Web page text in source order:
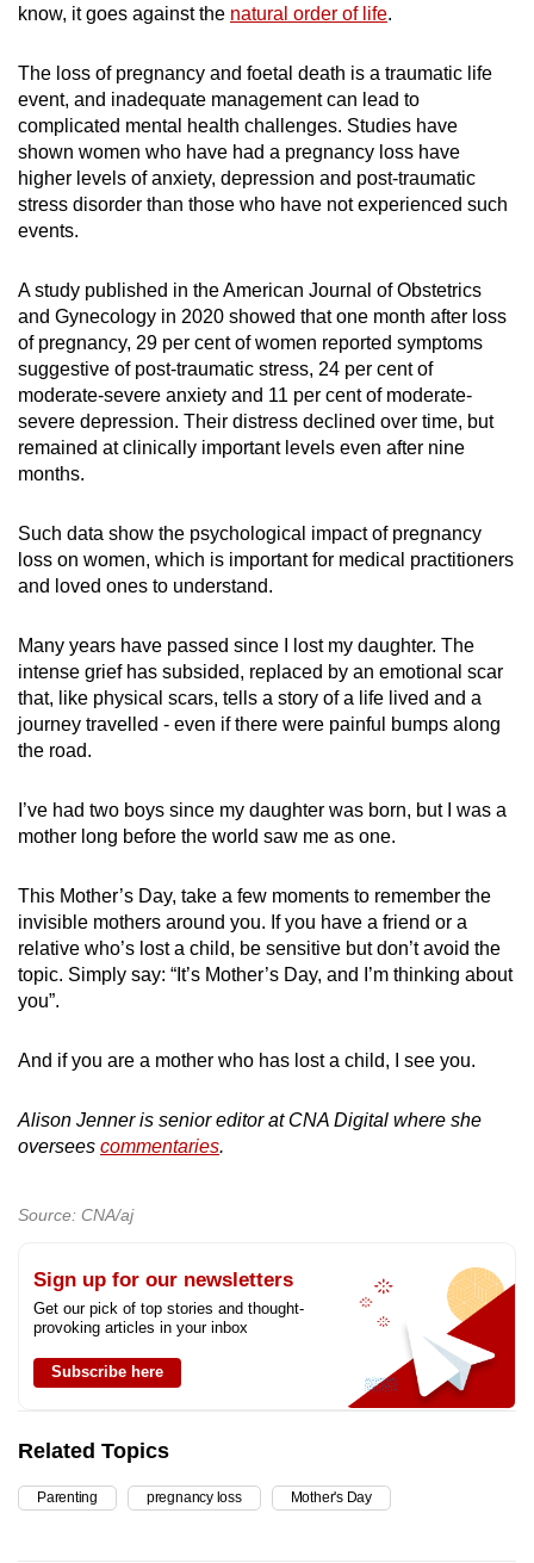
know, it goes against the natural order of life.
The loss of pregnancy and foetal death is a traumatic life
event, and inadequate management can lead to
complicated mental health challenges. Studies have
shown women who have had a pregnancy loss have
higher levels of anxiety, depression and post-traumatic
stress disorder than those who have not experienced such
events.
A study published in the American Journal of Obstetrics
and Gynecology in 2020 showed that one month after loss
of pregnancy, 29 per cent of women reported symptoms
suggestive of post-traumatic stress, 24 per cent of
moderate-severe anxiety and 11 per cent of moderate-
severe depression. Their distress declined over time, but
remained at clinically important levels even after nine
months.
Such data show the psychological impact of pregnancy
loss on women, which is important for medical practitioners
and loved ones to understand.
Many years have passed since I lost my daughter. The
intense grief has subsided, replaced by an emotional scar
that, like physical scars, tells a story of a life lived and a
journey travelled - even if there were painful bumps along
the road.
I’ve had two boys since my daughter was born, but I was a
mother long before the world saw me as one.
This Mother’s Day, take a few moments to remember the
invisible mothers around you. If you have a friend or a
relative who’s lost a child, be sensitive but don’t avoid the
topic. Simply say: “It’s Mother’s Day, and I’m thinking about
you”.
And if you are a mother who has lost a child, I see you.
Alison Jenner is senior editor at CNA Digital where she
oversees commentaries.
Source: CNA/aj
Sign up for our newsletters
Get our pick of top stories and thought-
provoking articles in your inbox
Subscribe here
Related Topics
Parenting pregnancy loss Mother's Day